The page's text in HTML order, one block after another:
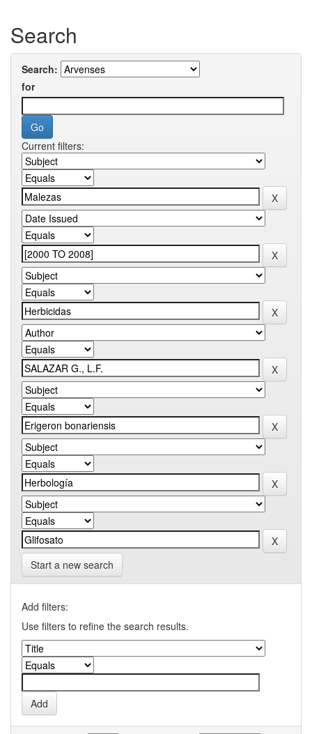
Search
Search:
for
Current filters:
Start a new search
Add filters:
Use filters to refine the search results.